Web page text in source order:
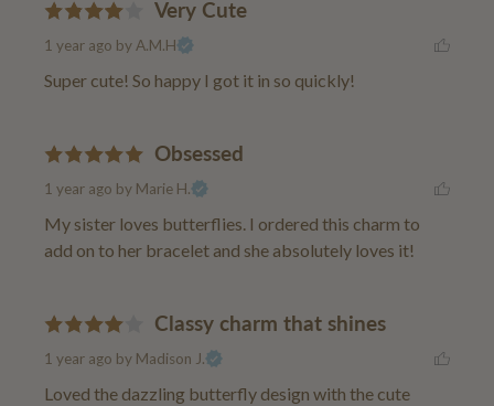
Very Cute
1 year ago by A.M.H
Super cute! So happy I got it in so quickly!
Obsessed
1 year ago by Marie H.
My sister loves butterflies. I ordered this charm to
add on to her bracelet and she absolutely loves it!
Classy charm that shines
1 year ago by Madison J.
Loved the dazzling butterfly design with the cute